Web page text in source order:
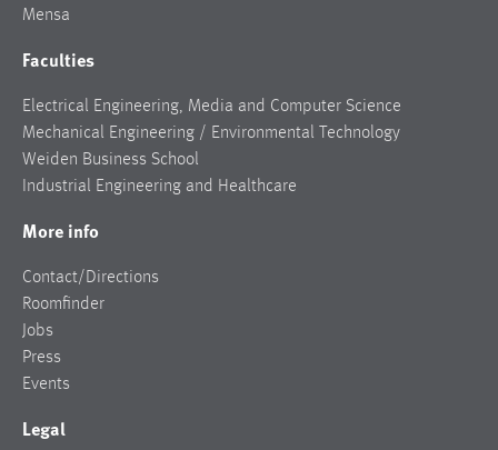
Mensa
Faculties
Electrical Engineering, Media and Computer Science
Mechanical Engineering / Environmental Technology
Weiden Business School
Industrial Engineering and Healthcare
More info
Contact/Directions
Roomfinder
Jobs
Press
Events
Legal